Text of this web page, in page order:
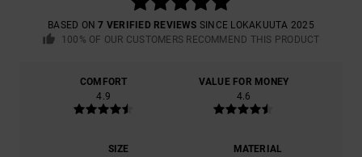
BASED ON7 VERIFIED REVIEWS SINCE LOKAKUUTA 2025
100% OF OUR CUSTOMERS RECOMMEND THIS PRODUCT
COMFORT
4.9
VALUE FOR MONEY
4.6
SIZE
MATERIAL